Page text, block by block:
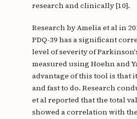
research and clinically [10].
Research by Amelia et al in
PDQ-39 has a significant
level of severity of
measured using Hoehn and
advantage of this tool is that
and fast to do. Research
et al reported that the total
showed a correlation with